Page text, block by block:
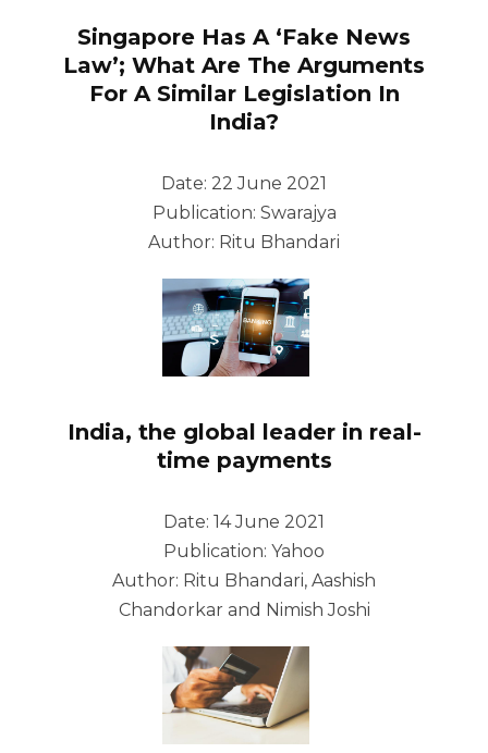
Singapore Has A ‘Fake News
Law’; What Are The Arguments
For A Similar Legislation In
India?
Date: 22 June 2021
Publication: Swarajya
Author: Ritu Bhandari
India, the global leader in real-
time payments
Date: 14 June 2021
Publication: Yahoo
Author: Ritu Bhandari, Aashish
Chandorkar and Nimish Joshi